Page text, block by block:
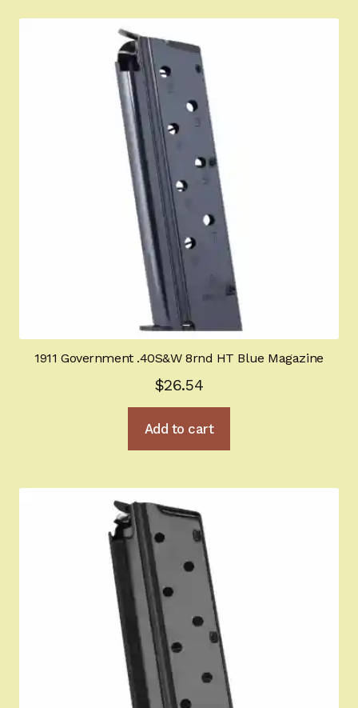
1911 Government .40S&W 8rnd HT Blue Magazine
$26.54
Add to cart